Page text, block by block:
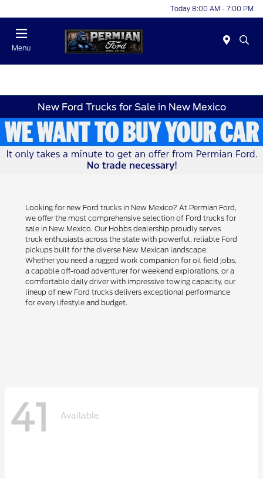
Today 8:00 AM - 7:00 PM
Menu
New Ford Trucks for Sale in New Mexico
Looking for new Ford trucks in New Mexico? At Permian Ford,
we offer the most comprehensive selection of Ford trucks for
sale in New Mexico. Our Hobbs dealership proudly serves
truck enthusiasts across the state with powerful, reliable Ford
pickups built for the diverse New Mexican landscape.
Whether you need a rugged work companion for oil field jobs,
a capable off-road adventurer for weekend explorations, or a
comfortable daily driver with impressive towing capacity, our
lineup of new Ford trucks delivers exceptional performance
for every lifestyle and budget.
41 Available